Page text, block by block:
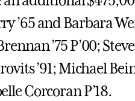
’65 and Barbara
’75 P’00;
’91; Michael
Corcoran P’18.